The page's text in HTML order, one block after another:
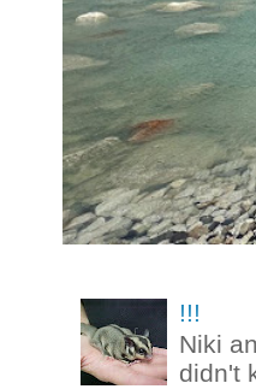
!!!
Niki
didn't